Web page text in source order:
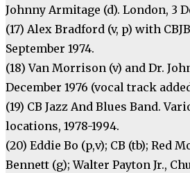
Johnny Armitage (d). London, 3
(17) Alex Bradford (v, p) with
September 1974.
(18) Van Morrison (v) and Dr.
December 1976 (vocal track
(19) CB Jazz And Blues Band.
locations, 1978-1994.
(20) Eddie Bo (p,v); CB (tb); Red
Bennett (g); Walter Payton Jr.,